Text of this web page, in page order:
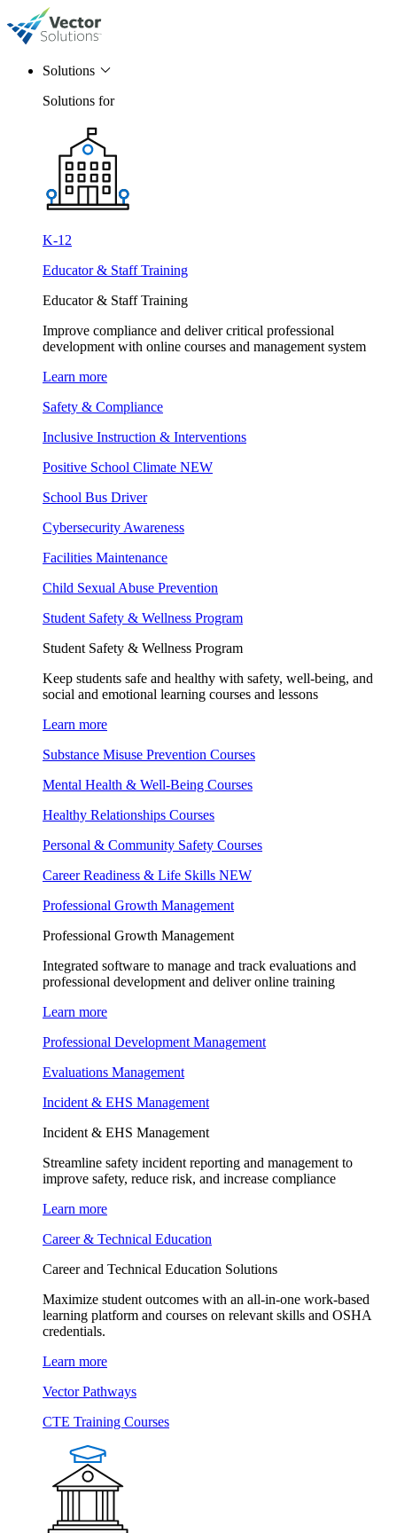
Solutions
Solutions for
K-12
Educator & Staff Training
Educator & Staff Training
Improve compliance and deliver critical professional
development with online courses and management system
Learn more
Safety & Compliance
Inclusive Instruction & Interventions
Positive School Climate NEW
School Bus Driver
Cybersecurity Awareness
Facilities Maintenance
Child Sexual Abuse Prevention
Student Safety & Wellness Program
Student Safety & Wellness Program
Keep students safe and healthy with safety, well-being, and
social and emotional learning courses and lessons
Learn more
Substance Misuse Prevention Courses
Mental Health & Well-Being Courses
Healthy Relationships Courses
Personal & Community Safety Courses
Career Readiness & Life Skills NEW
Professional Growth Management
Professional Growth Management
Integrated software to manage and track evaluations and
professional development and deliver online training
Learn more
Professional Development Management
Evaluations Management
Incident & EHS Management
Incident & EHS Management
Streamline safety incident reporting and management to
improve safety, reduce risk, and increase compliance
Learn more
Career & Technical Education
Career and Technical Education Solutions
Maximize student outcomes with an all-in-one work-based
learning platform and courses on relevant skills and OSHA
credentials.
Learn more
Vector Pathways
CTE Training Courses